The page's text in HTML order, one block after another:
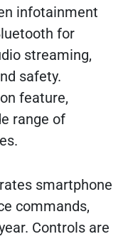
infotainment
for
streaming,
safety.
feature,
range of
smartphone
commands,
Controls are